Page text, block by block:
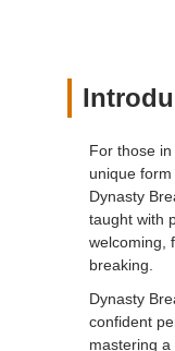
For those
unique
Dynasty
taught with
welcoming,
breaking.
Dynasty
confident
mastering